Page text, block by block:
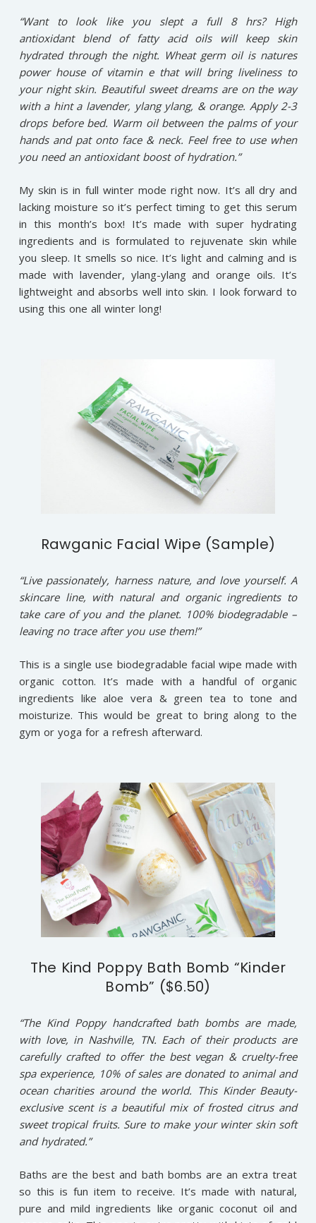
“Want to look like you slept a full 8 hrs? High
antioxidant blend of fatty acid oils will keep skin
hydrated through the night. Wheat germ oil is natures
power house of vitamin e that will bring liveliness to
your night skin. Beautiful sweet dreams are on the way
with a hint a lavender, ylang ylang, & orange. Apply 2-3
drops before bed. Warm oil between the palms of your
hands and pat onto face & neck. Feel free to use when
you need an antioxidant boost of hydration.”
My skin is in full winter mode right now. It’s all dry and
lacking moisture so it’s perfect timing to get this serum
in this month’s box! It’s made with super hydrating
ingredients and is formulated to rejuvenate skin while
you sleep. It smells so nice. It’s light and calming and is
made with lavender, ylang-ylang and orange oils. It’s
lightweight and absorbs well into skin. I look forward to
using this one all winter long!
Rawganic Facial Wipe (Sample)
“Live passionately, harness nature, and love yourself. A
skincare line, with natural and organic ingredients to
take care of you and the planet. 100% biodegradable –
leaving no trace after you use them!”
This is a single use biodegradable facial wipe made with
organic cotton. It’s made with a handful of organic
ingredients like aloe vera & green tea to tone and
moisturize. This would be great to bring along to the
gym or yoga for a refresh afterward.
The Kind Poppy Bath Bomb “Kinder
Bomb” ($6.50)
“The Kind Poppy handcrafted bath bombs are made,
with love, in Nashville, TN. Each of their products are
carefully crafted to offer the best vegan & cruelty-free
spa experience, 10% of sales are donated to animal and
ocean charities around the world. This Kinder Beauty-
exclusive scent is a beautiful mix of frosted citrus and
sweet tropical fruits. Sure to make your winter skin soft
and hydrated.”
Baths are the best and bath bombs are an extra treat
so this is fun item to receive. It’s made with natural,
pure and mild ingredients like organic coconut oil and